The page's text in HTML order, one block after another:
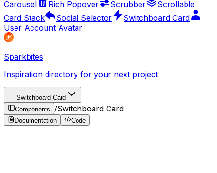
Carousel
Rich Popover Scrubber
Scrollable
Card Stack
Social Selector
Switchboard Card
User Account Avatar
Sparkbites
Inspiration directory for your next project
Switchboard Card
Components
/Switchboard Card
Documentation Code